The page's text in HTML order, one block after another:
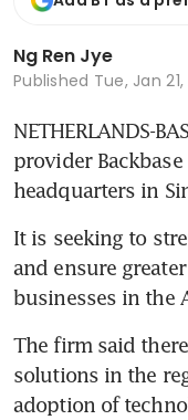
Ng Ren Jye
Published Tue, Jan
NETHERLANDS-
provider
headquarters in
It is seeking to
and ensure
businesses in the
The firm said
solutions in the
adoption of